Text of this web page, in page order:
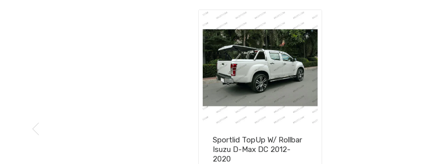
Sportlid TopUp W/ Rollbar
Isuzu D-Max DC 2012-
2020